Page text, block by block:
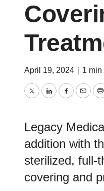
April 19, 2024 1 min
TwitterLinkedIn
Legacy
addition with
sterilized, full-
covering and